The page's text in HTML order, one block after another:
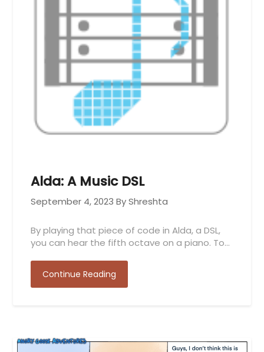
Alda: A Music DSL
September 4, 2023 By Shreshta
By playing that piece of code in Alda, a DSL,
you can hear the fifth octave on a piano. To…
Continue Reading